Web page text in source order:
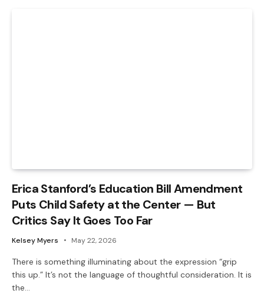
Erica Stanford’s Education Bill Amendment
Puts Child Safety at the Center — But
Critics Say It Goes Too Far
Kelsey Myers May 22, 2026
There is something illuminating about the expression “grip
this up.” It’s not the language of thoughtful consideration. It is
the…